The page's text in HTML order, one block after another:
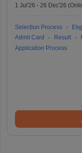
1 Jul'26 - 26 Dec'26
Selection Process
Admit Card
Result
Application Process